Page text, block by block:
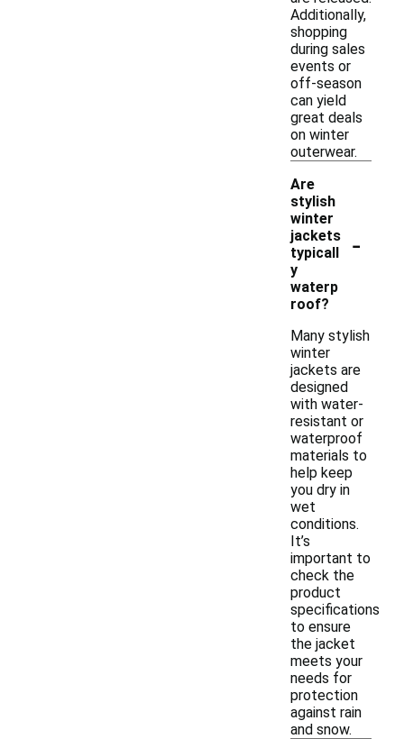
Additionally,
shopping
during sales
events or
off-season
can yield
great deals
on winter
outerwear.
Are
stylish
winter
jackets
typicall
y
waterp
roof?
-
Many stylish
winter
jackets are
designed
with water-
resistant or
waterproof
materials to
help keep
you dry in
wet
conditions.
It’s
important to
check the
product
specifications
to ensure
the jacket
meets your
needs for
protection
against rain
and snow.